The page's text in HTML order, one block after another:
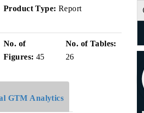
Product Type: Report
No. of
Figures: 45
No. of Tables:
26
GTM Analytics